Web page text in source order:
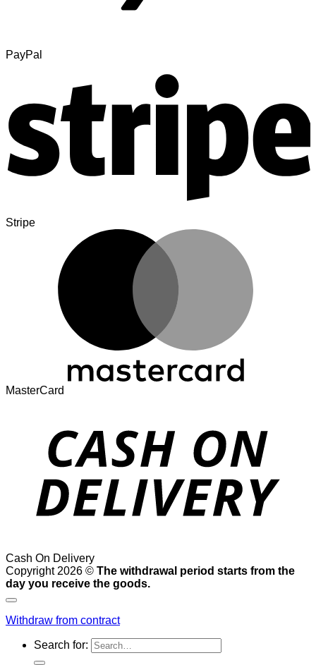
PayPal
Stripe
MasterCard
Cash On Delivery
Copyright 2026 © The withdrawal period starts from the
day you receive the goods.
Withdraw from contract
Search for: